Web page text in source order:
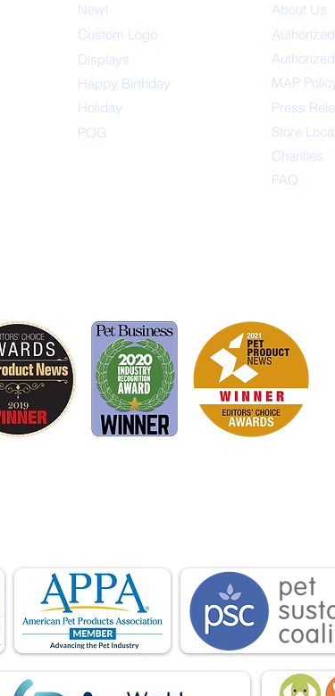
New!
Custom Logo
Displays
Happy Birthday
Holiday
POG
About Us
MAP
Press
Store
Charities
FAQ